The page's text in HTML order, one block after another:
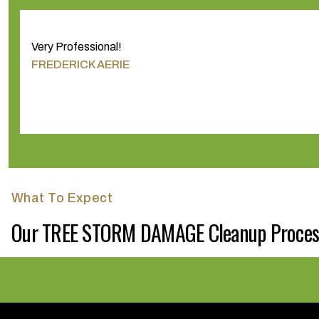
Very Professional!
FREDERICK AERIE
What To Expect
Our TREE STORM DAMAGE Cleanup